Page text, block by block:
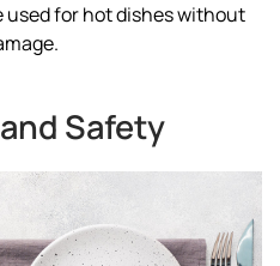
used for hot dishes without
Safety